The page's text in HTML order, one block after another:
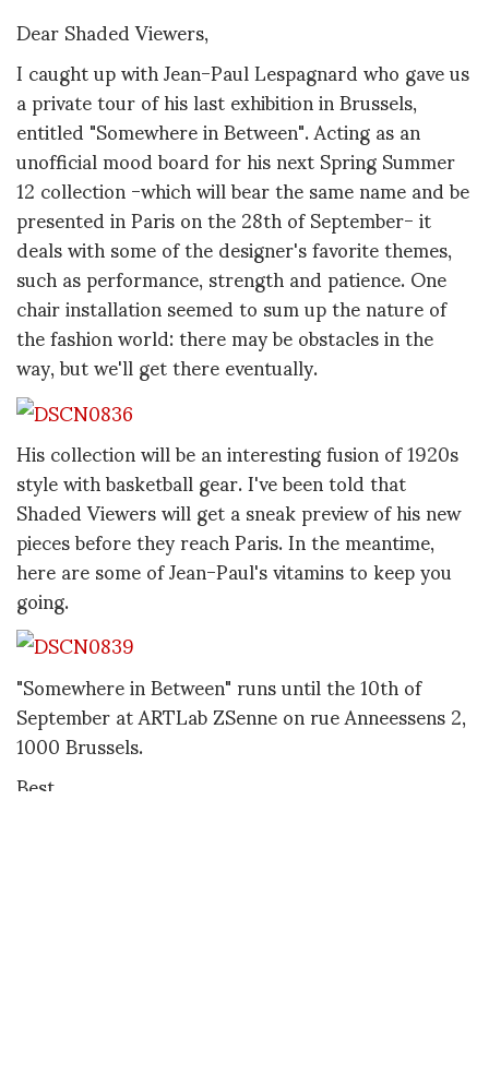
Dear Shaded Viewers,
I caught up with Jean-Paul Lespagnard who gave us
a private tour of his last exhibition in Brussels,
entitled "Somewhere in Between". Acting as an
unofficial mood board for his next Spring Summer
12 collection -which will bear the same name and be
presented in Paris on the 28th of September- it
deals with some of the designer's favorite themes,
such as performance, strength and patience. One
chair installation seemed to sum up the nature of
the fashion world: there may be obstacles in the
way, but we'll get there eventually.
His collection will be an interesting fusion of 1920s
style with basketball gear. I've been told that
Shaded Viewers will get a sneak preview of his new
pieces before they reach Paris. In the meantime,
here are some of Jean-Paul's vitamins to keep you
going.
"Somewhere in Between" runs until the 10th of
September at ARTLab ZSenne on rue Anneessens 2,
1000 Brussels.
Best,